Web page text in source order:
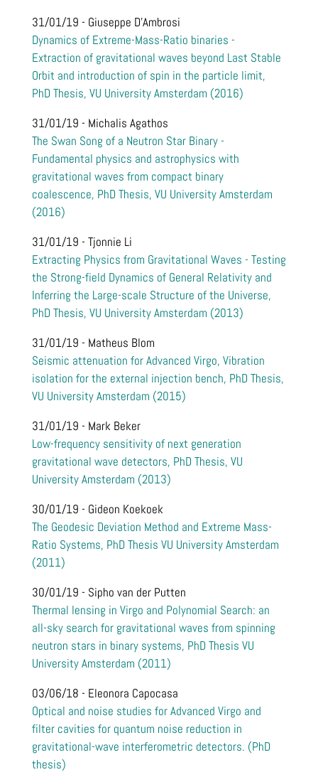
31/01/19 - Giuseppe D'Ambrosi
Dynamics of Extreme-Mass-Ratio binaries -
Extraction of gravitational waves beyond Last Stable
Orbit and introduction of spin in the particle limit,
PhD Thesis, VU University Amsterdam (2016)
31/01/19 - Michalis Agathos
The Swan Song of a Neutron Star Binary -
Fundamental physics and astrophysics with
gravitational waves from compact binary
coalescence, PhD Thesis, VU University Amsterdam
(2016)
31/01/19 - Tjonnie Li
Extracting Physics from Gravitational Waves - Testing
the Strong-field Dynamics of General Relativity and
Inferring the Large-scale Structure of the Universe,
PhD Thesis, VU University Amsterdam (2013)
31/01/19 - Matheus Blom
Seismic attenuation for Advanced Virgo, Vibration
isolation for the external injection bench, PhD Thesis,
VU University Amsterdam (2015)
31/01/19 - Mark Beker
Low-frequency sensitivity of next generation
gravitational wave detectors, PhD Thesis, VU
University Amsterdam (2013)
30/01/19 - Gideon Koekoek
The Geodesic Deviation Method and Extreme Mass-
Ratio Systems, PhD Thesis VU University Amsterdam
(2011)
30/01/19 - Sipho van der Putten
Thermal lensing in Virgo and Polynomial Search: an
all-sky search for gravitational waves from spinning
neutron stars in binary systems, PhD Thesis VU
University Amsterdam (2011)
03/06/18 - Eleonora Capocasa
Optical and noise studies for Advanced Virgo and
filter cavities for quantum noise reduction in
gravitational-wave interferometric detectors. (PhD
thesis)